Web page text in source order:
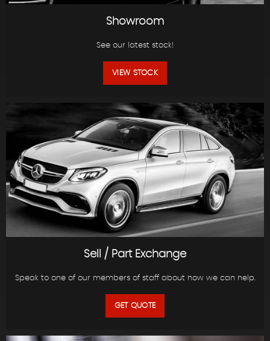
Showroom
See our latest stock!
VIEW STOCK
Sell / Part Exchange
Speak to one of our members of staff about how we can help.
GET QUOTE